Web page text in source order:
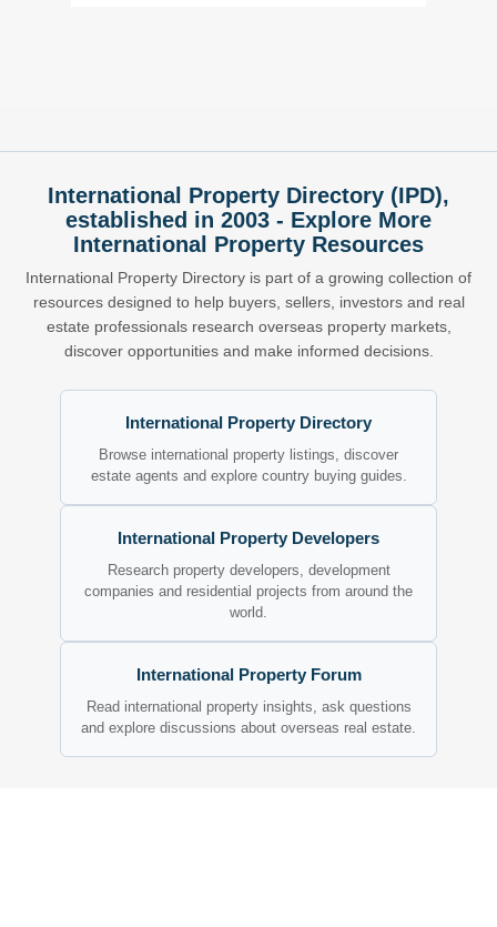
International Property Directory (IPD),
established in 2003 - Explore More
International Property Resources
International Property Directory is part of a growing collection of
resources designed to help buyers, sellers, investors and real
estate professionals research overseas property markets,
discover opportunities and make informed decisions.
International Property Directory
Browse international property listings, discover
estate agents and explore country buying guides.
International Property Developers
Research property developers, development
companies and residential projects from around the
world.
International Property Forum
Read international property insights, ask questions
and explore discussions about overseas real estate.